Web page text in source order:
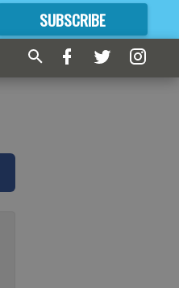
SUBSCRIBE
FORMORE GREAT CONTENT